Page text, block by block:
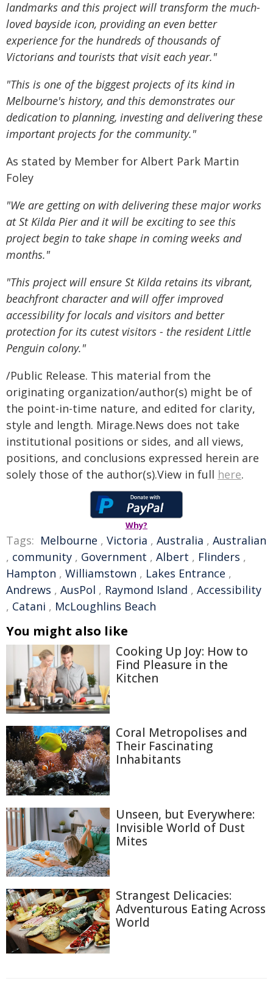
landmarks and this project will transform the much-
loved bayside icon, providing an even better
experience for the hundreds of thousands of
Victorians and tourists that visit each year."
"This is one of the biggest projects of its kind in
Melbourne's history, and this demonstrates our
dedication to planning, investing and delivering these
important projects for the community."
As stated by Member for Albert Park Martin
Foley
"We are getting on with delivering these major works
at St Kilda Pier and it will be exciting to see this
project begin to take shape in coming weeks and
months."
"This project will ensure St Kilda retains its vibrant,
beachfront character and will offer improved
accessibility for locals and visitors andbetter
protection for its cutest visitors - the resident Little
Penguin colony."
/Public Release. This material from the
originating organization/author(s) might be of
the point-in-time nature, and edited for clarity,
style and length. Mirage.News does not take
institutional positions or sides, and all views,
positions, and conclusions expressed herein are
solely those of the author(s).View in full here.
Why?
Tags: Melbourne , Victoria , Australia , Australian
, community , Government , Albert , Flinders ,
Hampton , Williamstown , Lakes Entrance ,
Andrews , AusPol , Raymond Island , Accessibility
, Catani , McLoughlins Beach
You might also like
Cooking Up Joy: How to
Find Pleasure in the
Kitchen
Coral Metropolises and
Their Fascinating
Inhabitants
Unseen, but Everywhere:
Invisible World of Dust
Mites
Strangest Delicacies:
Adventurous Eating Across
World